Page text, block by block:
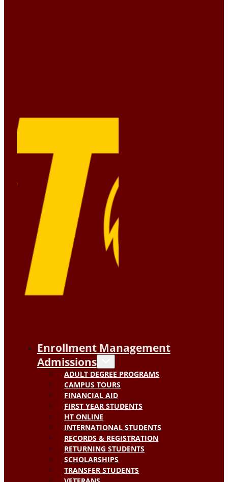
Enrollment Management
Admissions
ADULT DEGREE PROGRAMS
CAMPUS TOURS
FINANCIAL AID
FIRST YEAR STUDENTS
HT ONLINE
INTERNATIONAL STUDENTS
RECORDS & REGISTRATION
RETURNING STUDENTS
SCHOLARSHIPS
TRANSFER STUDENTS